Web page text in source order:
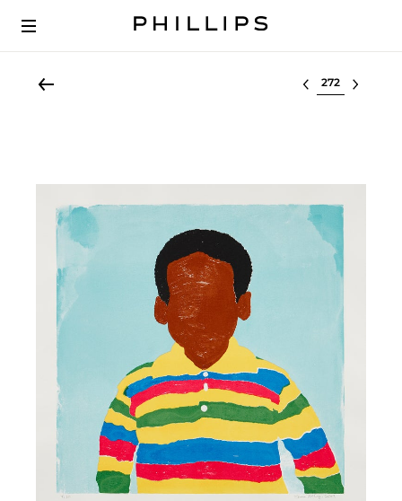
Select lot